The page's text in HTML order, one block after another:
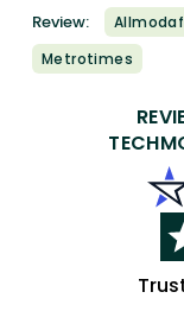
Review:
Metrotimes